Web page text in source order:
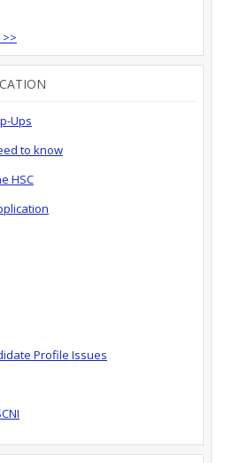
Ups
to know
HSC
Profile Issues